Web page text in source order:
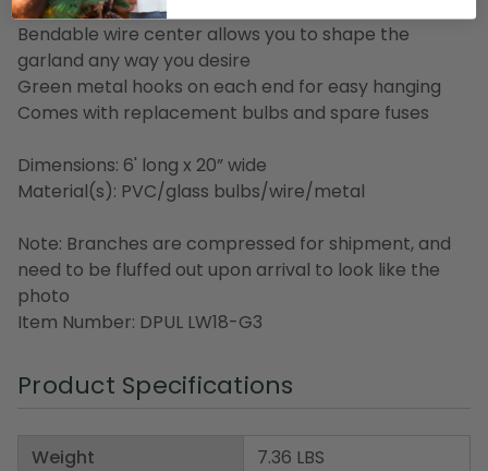
210 watts)
Bendable wire center allows you to shape the
garland any way you desire
Green metal hooks on each end for easy hanging
Comes with replacement bulbs and spare fuses
Dimensions: 6' long x 20” wide
Material(s): PVC/glass bulbs/wire/metal
Note: Branches are compressed for shipment, and
need to be fluffed out upon arrival to look like the
photo
Item Number: DPUL LW18-G3
Product Specifications
Weight
7.36 LBS